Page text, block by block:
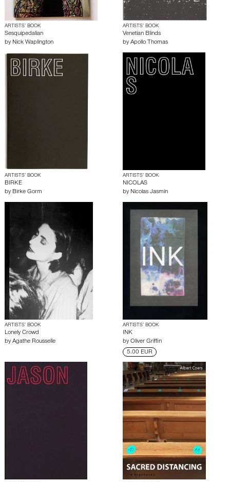
ARTISTS’ BOOK
Sesquipedalian
by Nick Waplington
ARTISTS’ BOOK
Venetian Blinds
by Apollo Thomas
ARTISTS’ BOOK
BIRKE
by Birke Gorm
ARTISTS’ BOOK
NICOLAS
by Nicolas Jasmin
ARTISTS’ BOOK
Lonely Crowd
by Agathe Rousselle
ARTISTS’ BOOK
INK
by Oliver Griffin
5.00 EUR